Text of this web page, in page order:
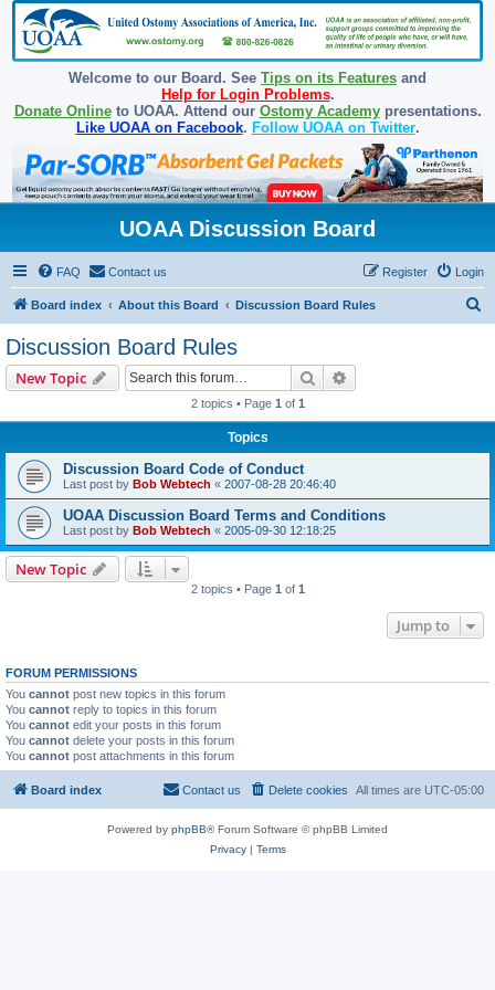
Welcome to our Board. See Tips on its Features and
Help for Login Problems.
Donate Onlineto UOAA. Attend our Ostomy Academypresentations.
Like UOAA on Facebook. Follow UOAA on Twitter.
UOAA Discussion Board
FAQ Contact us Login
Register
Board index About this Board Discussion Board Rules
Discussion Board Rules
New Topic Search
2 topics • Page 1 of 1
Topics
Discussion Board Code of Conduct
Last post by Bob Webtech « 2007-08-28 20:46:40
UOAA Discussion Board Terms and Conditions
Last post by Bob Webtech « 2005-09-30 12:18:25
New Topic
2 topics • Page 1 of 1
Jump to
FORUM PERMISSIONS
You cannot post new topics in this forum
You cannot reply to topics in this forum
You cannot edit your posts in this forum
You cannot delete your posts in this forum
You cannot post attachments in this forum
Board index All times are UTC-05:00
Delete cookies
Contact us
Powered by phpBB® Forum Software © phpBB Limited
Privacy| Terms